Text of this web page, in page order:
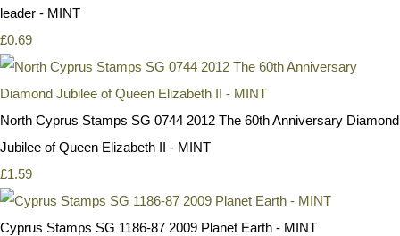
leader - MINT
£0.69
North Cyprus Stamps SG 0744 2012 The 60th Anniversary Diamond
Jubilee of Queen Elizabeth II - MINT
£1.59
Cyprus Stamps SG 1186-87 2009 Planet Earth - MINT